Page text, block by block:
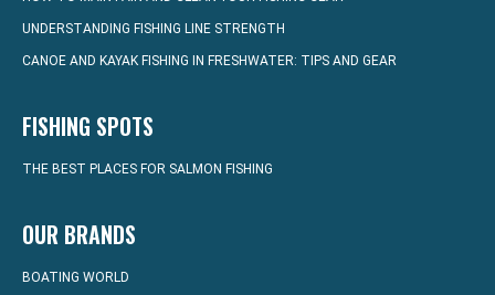
UNDERSTANDING FISHING LINE STRENGTH
CANOE AND KAYAK FISHING IN FRESHWATER: TIPS AND GEAR
FISHING SPOTS
THE BEST PLACES FOR SALMON FISHING
OUR BRANDS
BOATING WORLD